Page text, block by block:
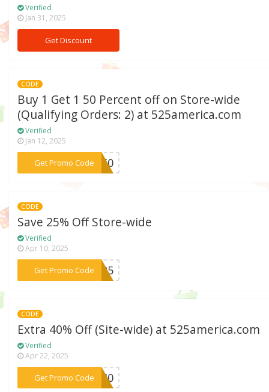
Verified
Jan 31, 2025
Get Discount
CODE
Buy 1 Get 1 50 Percent off on Store-wide
(Qualifying Orders: 2) at 525america.com
Verified
Jan 12, 2025
Get Promo Code
***om50
CODE
Save 25% Off Store-wide
Verified
Apr 10, 2025
Get Promo Code***IP25
CODE
Extra 40% Off (Site-wide) at 525america.com
Verified
Apr 22, 2025
Get Promo Code
***DY40